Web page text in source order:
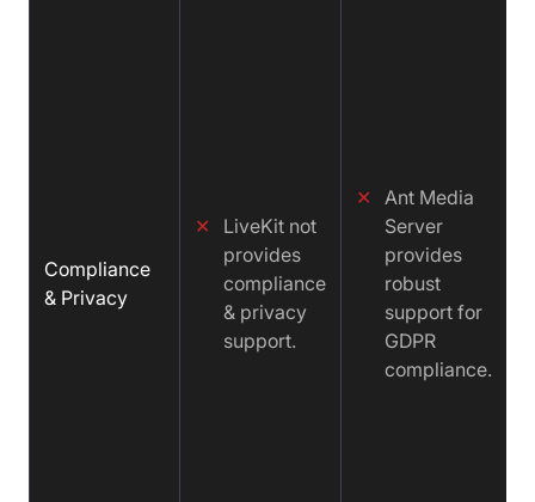
Compliance
& Privacy
✕
LiveKit not
provides
compliance
& privacy
support.
✕ Ant Media
Server
provides
robust
support for
GDPR
compliance.